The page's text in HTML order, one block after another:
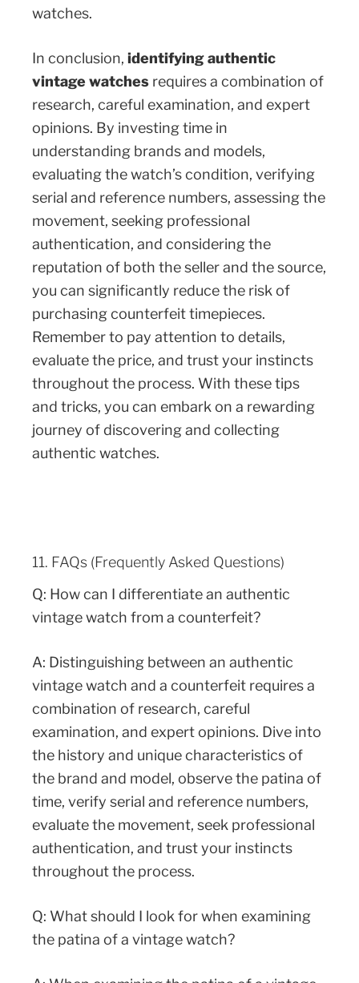
watches.
In conclusion, identifying authentic
vintage watches requires a combination of
research, careful examination, and expert
opinions. By investing time in
understanding brands and models,
evaluating the watch’s condition, verifying
serial and reference numbers, assessing the
movement, seeking professional
authentication, and considering the
reputation of both the seller and the source,
you can significantly reduce the risk of
purchasing counterfeit timepieces.
Remember to pay attention to details,
evaluate the price, and trust your instincts
throughout the process. With these tips
and tricks, you can embark on a rewarding
journey of discovering and collecting
authentic watches.
11. FAQs (Frequently Asked Questions)
Q: How can I differentiate an authentic
vintage watch from a counterfeit?
A: Distinguishing between an authentic
vintage watch and a counterfeit requires a
combination of research, careful
examination, and expert opinions. Dive into
the history and unique characteristics of
the brand and model, observe the patina of
time, verify serial and reference numbers,
evaluate the movement, seek professional
authentication, and trust your instincts
throughout the process.
Q: What should I look for when examining
the patina of a vintage watch?